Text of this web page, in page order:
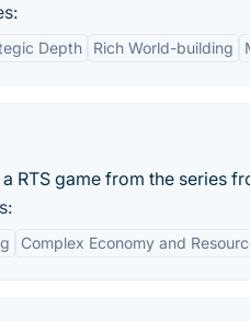
Depth Rich World-building
RTS game from the series
Complex Economy and